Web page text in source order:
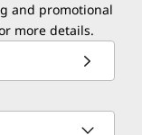
and promotional
more details.